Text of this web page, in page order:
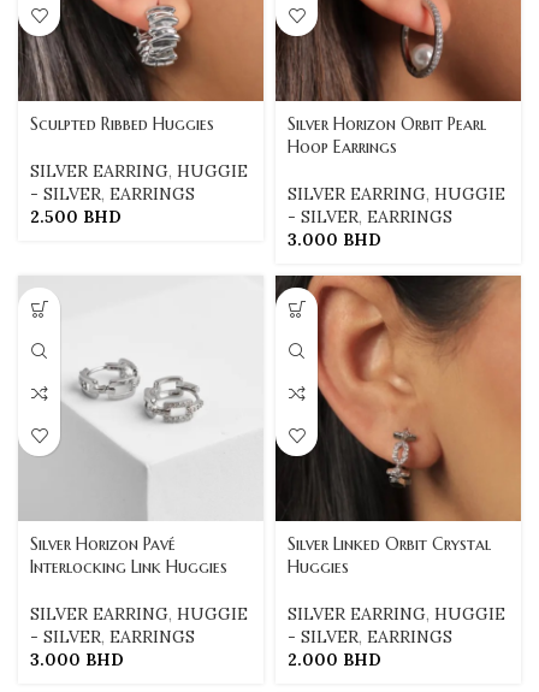
Sculpted Ribbed Huggies
SILVER EARRING, HUGGIE
- SILVER, EARRINGS
2.500 BHD
Silver Horizon Orbit Pearl
Hoop Earrings
SILVER EARRING, HUGGIE
- SILVER, EARRINGS
3.000 BHD
Silver Horizon Pavé
Interlocking Link Huggies
SILVER EARRING, HUGGIE
- SILVER, EARRINGS
3.000 BHD
Silver Linked Orbit Crystal
Huggies
SILVER EARRING, HUGGIE
- SILVER, EARRINGS
2.000 BHD